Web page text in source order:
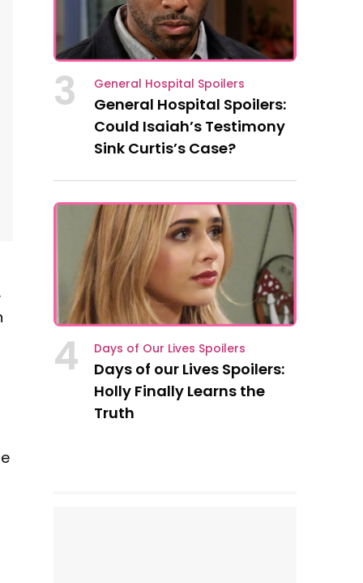
3 General Hospital Spoilers
General Hospital Spoilers:
Could Isaiah’s Testimony
Sink Curtis’s Case?
4 Days of Our Lives Spoilers
Days of our Lives Spoilers:
Holly Finally Learns the
Truth